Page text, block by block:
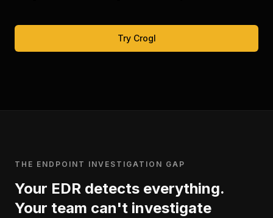
Try Crogl
THE ENDPOINT INVESTIGATION GAP
Your EDR detects everything.
Your team can't investigate